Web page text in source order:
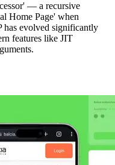
— a recursive
Home Page' when
has evolved significantly
features like JIT